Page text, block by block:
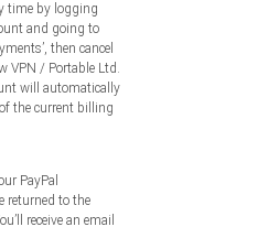
time by logging
and going to
then cancel
VPN / Portable Ltd.
will automatically
the current billing
PayPal
returned to the
receive an email